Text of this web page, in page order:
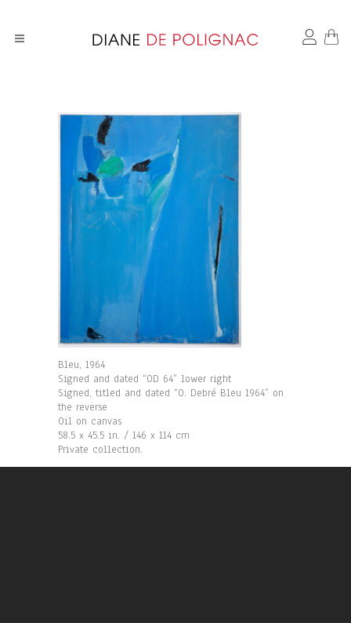
Bleu, 1964
Signed and dated “OD 64” lower right
Signed, titled and dated “O. Debré Bleu 1964” on
the reverse
Oil on canvas
58.5 x 45.5 in. / 146 x 114 cm
Private collection.